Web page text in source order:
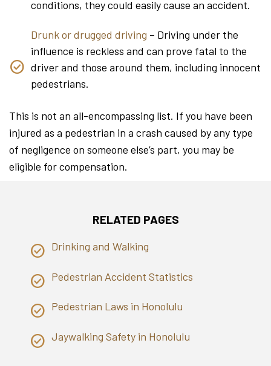
conditions, they could easily cause an accident.
Drunk or drugged driving – Driving under the
influence is reckless and can prove fatal to the
driver and those around them, including innocent
pedestrians.
This is not an all-encompassing list. If you have been
injured as a pedestrian in a crash caused by any type
of negligence on someone else’s part, you may be
eligible for compensation.
RELATED PAGES
Drinking and Walking
Pedestrian Accident Statistics
Pedestrian Laws in Honolulu
Jaywalking Safety in Honolulu